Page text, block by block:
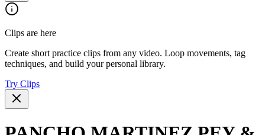
Clips are here
Create short practice clips from any video. Loop movements, tag
techniques, and build your personal library.
Try Clips